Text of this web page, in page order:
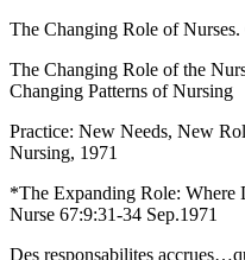
The Changing Role of
The Changing Role of the
Changing Patterns of Nursing
Practice: New Needs, New
Nursing, 1971
*The Expanding Role: Where
Nurse 67:9:31-34 Sep.1971
Des responsabilites